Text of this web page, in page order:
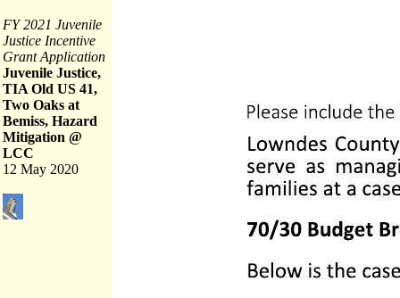
FY 2021 Juvenile
Justice Incentive
Grant Application
Juvenile Justice,
TIA Old US 41,
Two Oaks at
Bemiss, Hazard
Mitigation @
LCC
12 May 2020